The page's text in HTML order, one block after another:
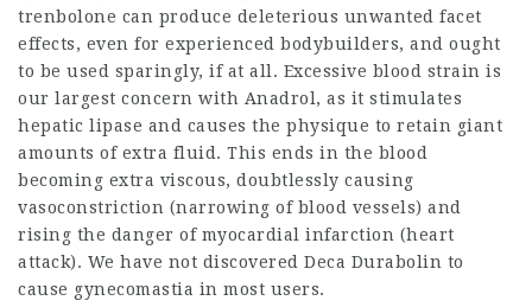
trenbolone can produce deleterious unwanted facet
effects, even for experienced bodybuilders, and ought
to be used sparingly, if at all. Excessive blood strain is
our largest concern with Anadrol, as it stimulates
hepatic lipase and causes the physique to retain giant
amounts of extra fluid. This ends in the blood
becoming extra viscous, doubtlessly causing
vasoconstriction (narrowing of blood vessels) and
rising the danger of myocardial infarction (heart
attack). We have not discovered Deca Durabolin to
cause gynecomastia in most users.